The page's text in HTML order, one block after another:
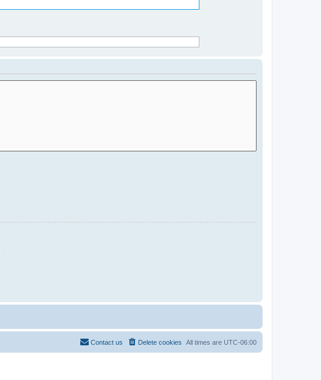
All times are UTC-06:00
Delete cookies
Contact us